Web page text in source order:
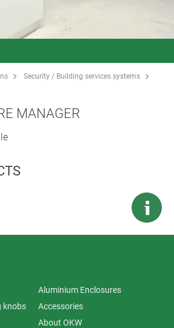
Security / Building services systems
MANAGER
Aluminium Enclosures
knobs
Accessories
About OKW